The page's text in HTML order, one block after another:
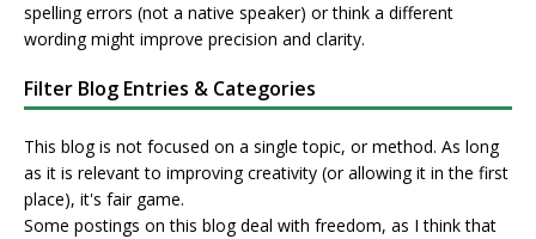
spelling errors (not a native speaker) or think a different
wording might improve precision and clarity.
Filter Blog Entries & Categories
This blog is not focused on a single topic, or method. As long
as it is relevant to improving creativity (or allowing it in the first
place), it's fair game.
Some postings on this blog deal with freedom, as I think that